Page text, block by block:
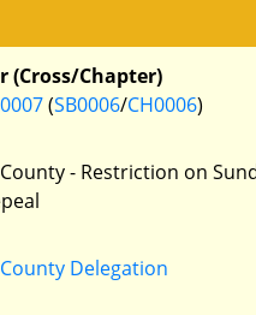
(Cross/Chapter)
(SB0006/CH0006)
- Restriction on
Delegation